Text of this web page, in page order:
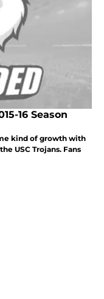
16 Season
kind of growth with
USC Trojans. Fans